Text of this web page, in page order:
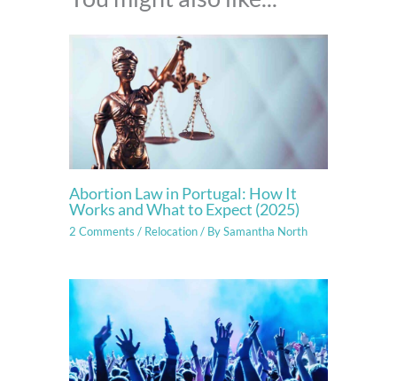
Abortion Law in Portugal: How It
Works and What to Expect (2025)
2 Comments / Relocation/ BySamantha North